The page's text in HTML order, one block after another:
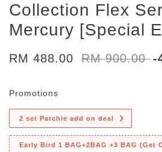
Collection Flex
Mercury [Special
RM 488.00 RM 900.00 -
Promotions
2 set Patchie add on deal
Early Bird 1 BAG+2BAG +3 BAG (Get